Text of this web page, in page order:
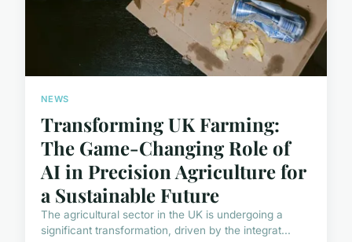
NEWS
Transforming UK Farming:
The Game-Changing Role of
AI in Precision Agriculture for
a Sustainable Future
The agricultural sector in the UK is undergoing a
significant transformation, driven by the integrat...